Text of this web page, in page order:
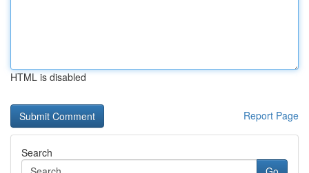
HTML is disabled
Report Page
Search